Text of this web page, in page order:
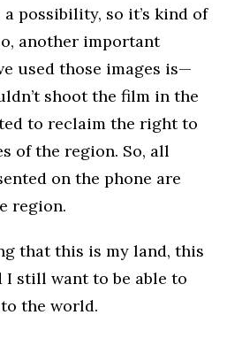
possibility, so it’s kind of
another important
used those images is—
shoot the film in the
to reclaim the right to
of the region. So, all
on the phone are
region.
that this is my land, this
I still want to be able to
the world.